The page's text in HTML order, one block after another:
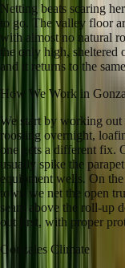
Netting beats scaring
to go. The valley floor
with almost no natural
the only high,
and it returns to the
How We Work in
We start by working
roosting overnight,
one gets a different fix.
usually spike the
equipment wells. On
town we net the open
seam above the roll-up
out first, with proper
Gonzales Climate